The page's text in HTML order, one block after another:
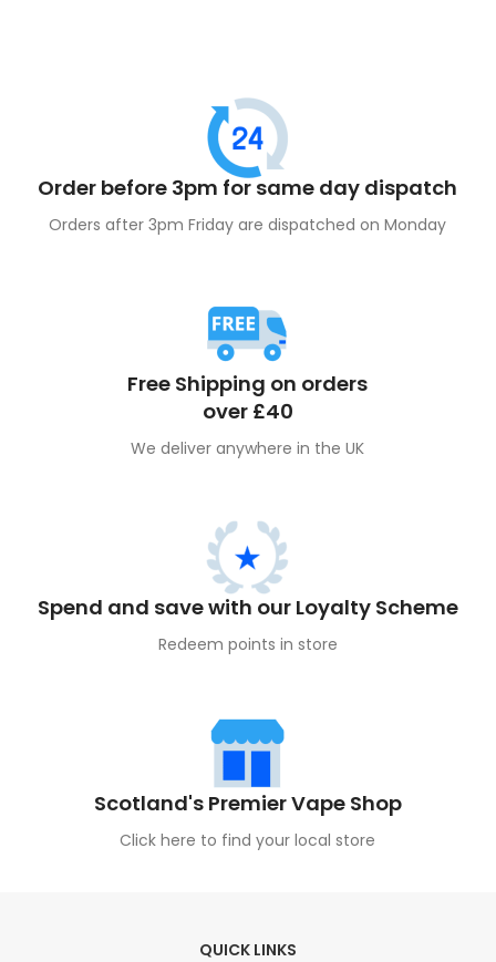
Order before 3pm for same day dispatch
Orders after 3pm Friday are dispatched on Monday
Free Shipping on orders
over £40
We deliver anywhere in the UK
Spend and save with our Loyalty Scheme
Redeem points in store
Scotland's Premier Vape Shop
Click here to find your local store
QUICK LINKS